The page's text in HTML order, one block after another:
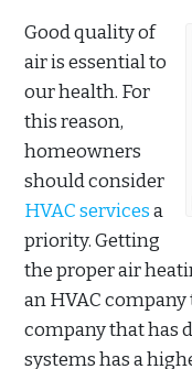
Good quality of
air is essential to
our health. For
this reason,
homeowners
should consider
HVAC servicesa
priority. Getting
the proper air
an HVAC
company that has
systems has a